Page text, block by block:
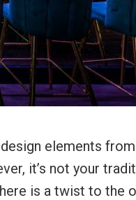
elements
it’s not your
is a twist to the